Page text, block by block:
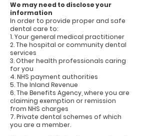
We may need to disclose your
information
In order to provide proper and safe
dental care to:
1. Your general medical practitioner
2. The hospital or community dental
services
3. Other health professionals caring
for you
4. NHS payment authorities
5. The Inland Revenue
6. The Benefits Agency, where you are
claiming exemption or remission
from NHS charges
7. Private dental schemes of which
you are a member.